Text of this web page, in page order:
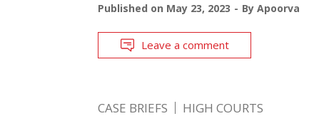
Published on May 23, 2023 By Apoorva
Leave a comment
CASE BRIEFS HIGH COURTS